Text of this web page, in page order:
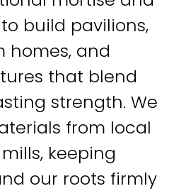
build pavilions,
homes, and
that blend
strength. We
from local
keeping
our roots firmly